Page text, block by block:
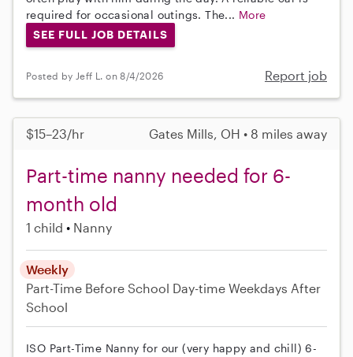
required for occasional outings. The... More
SEE FULL JOB DETAILS
Posted by Jeff L. on 8/4/2026 Report job
$15–23/hr Gates Mills, OH • 8 miles away
Part-time nanny needed for 6-
month old
1 child Nanny
Weekly
Part-Time Before School Day-time Weekdays After
School
ISO Part-Time Nanny for our (very happy and chill) 6-